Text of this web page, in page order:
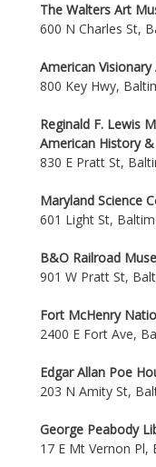
The Walters Art
600 N Charles St,
American
800 Key Hwy,
Reginald F. Lewis
American History
830 E Pratt St,
Maryland Science
601 Light St,
B&O Railroad
901 W Pratt St,
Fort McHenry
2400 E Fort Ave,
Edgar Allan Poe
203 N Amity St,
George Peabody
17 E Mt Vernon